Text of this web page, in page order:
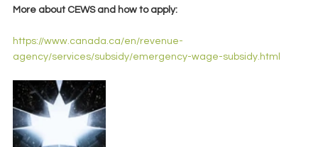
More about CEWS and how to apply:
https://www.canada.ca/en/revenue-
agency/services/subsidy/emergency-wage-subsidy.html